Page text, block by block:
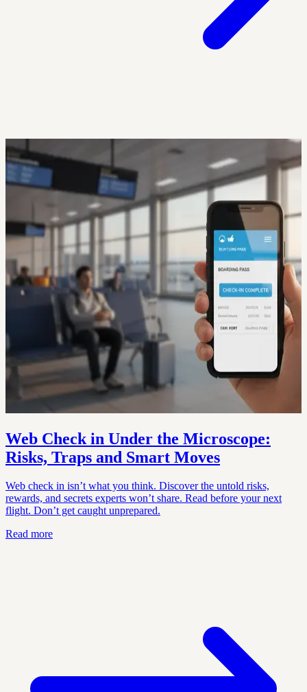
Web Check in Under the Microscope:
Risks, Traps and Smart Moves
Web check in isn’t what you think. Discover the untold risks,
rewards, and secrets experts won’t share. Read before your next
flight. Don’t get caught unprepared.
Read more